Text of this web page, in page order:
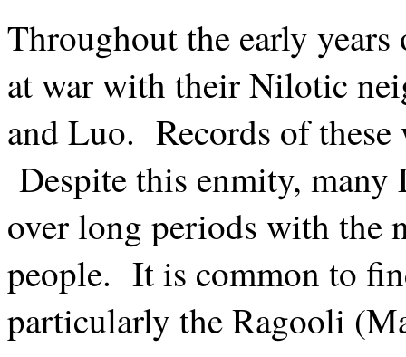
Throughout the early
at war with their Nilotic
and Luo. Records of these
Despite this enmity,
over long periods with
people. It is common to
particularly the Ragooli